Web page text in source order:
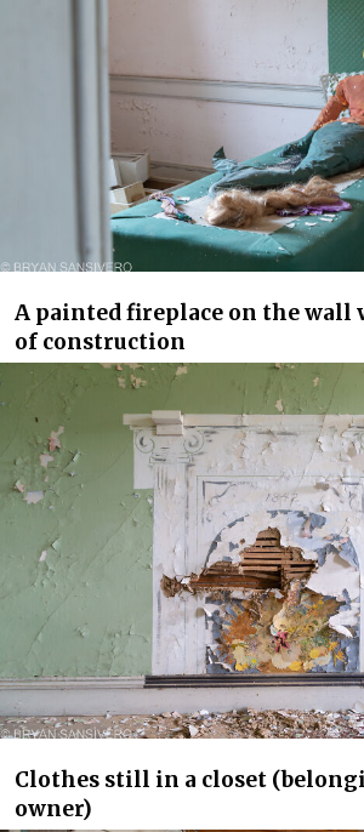
A painted fireplace on the wall
of construction
Clothes still in a closet
owner)